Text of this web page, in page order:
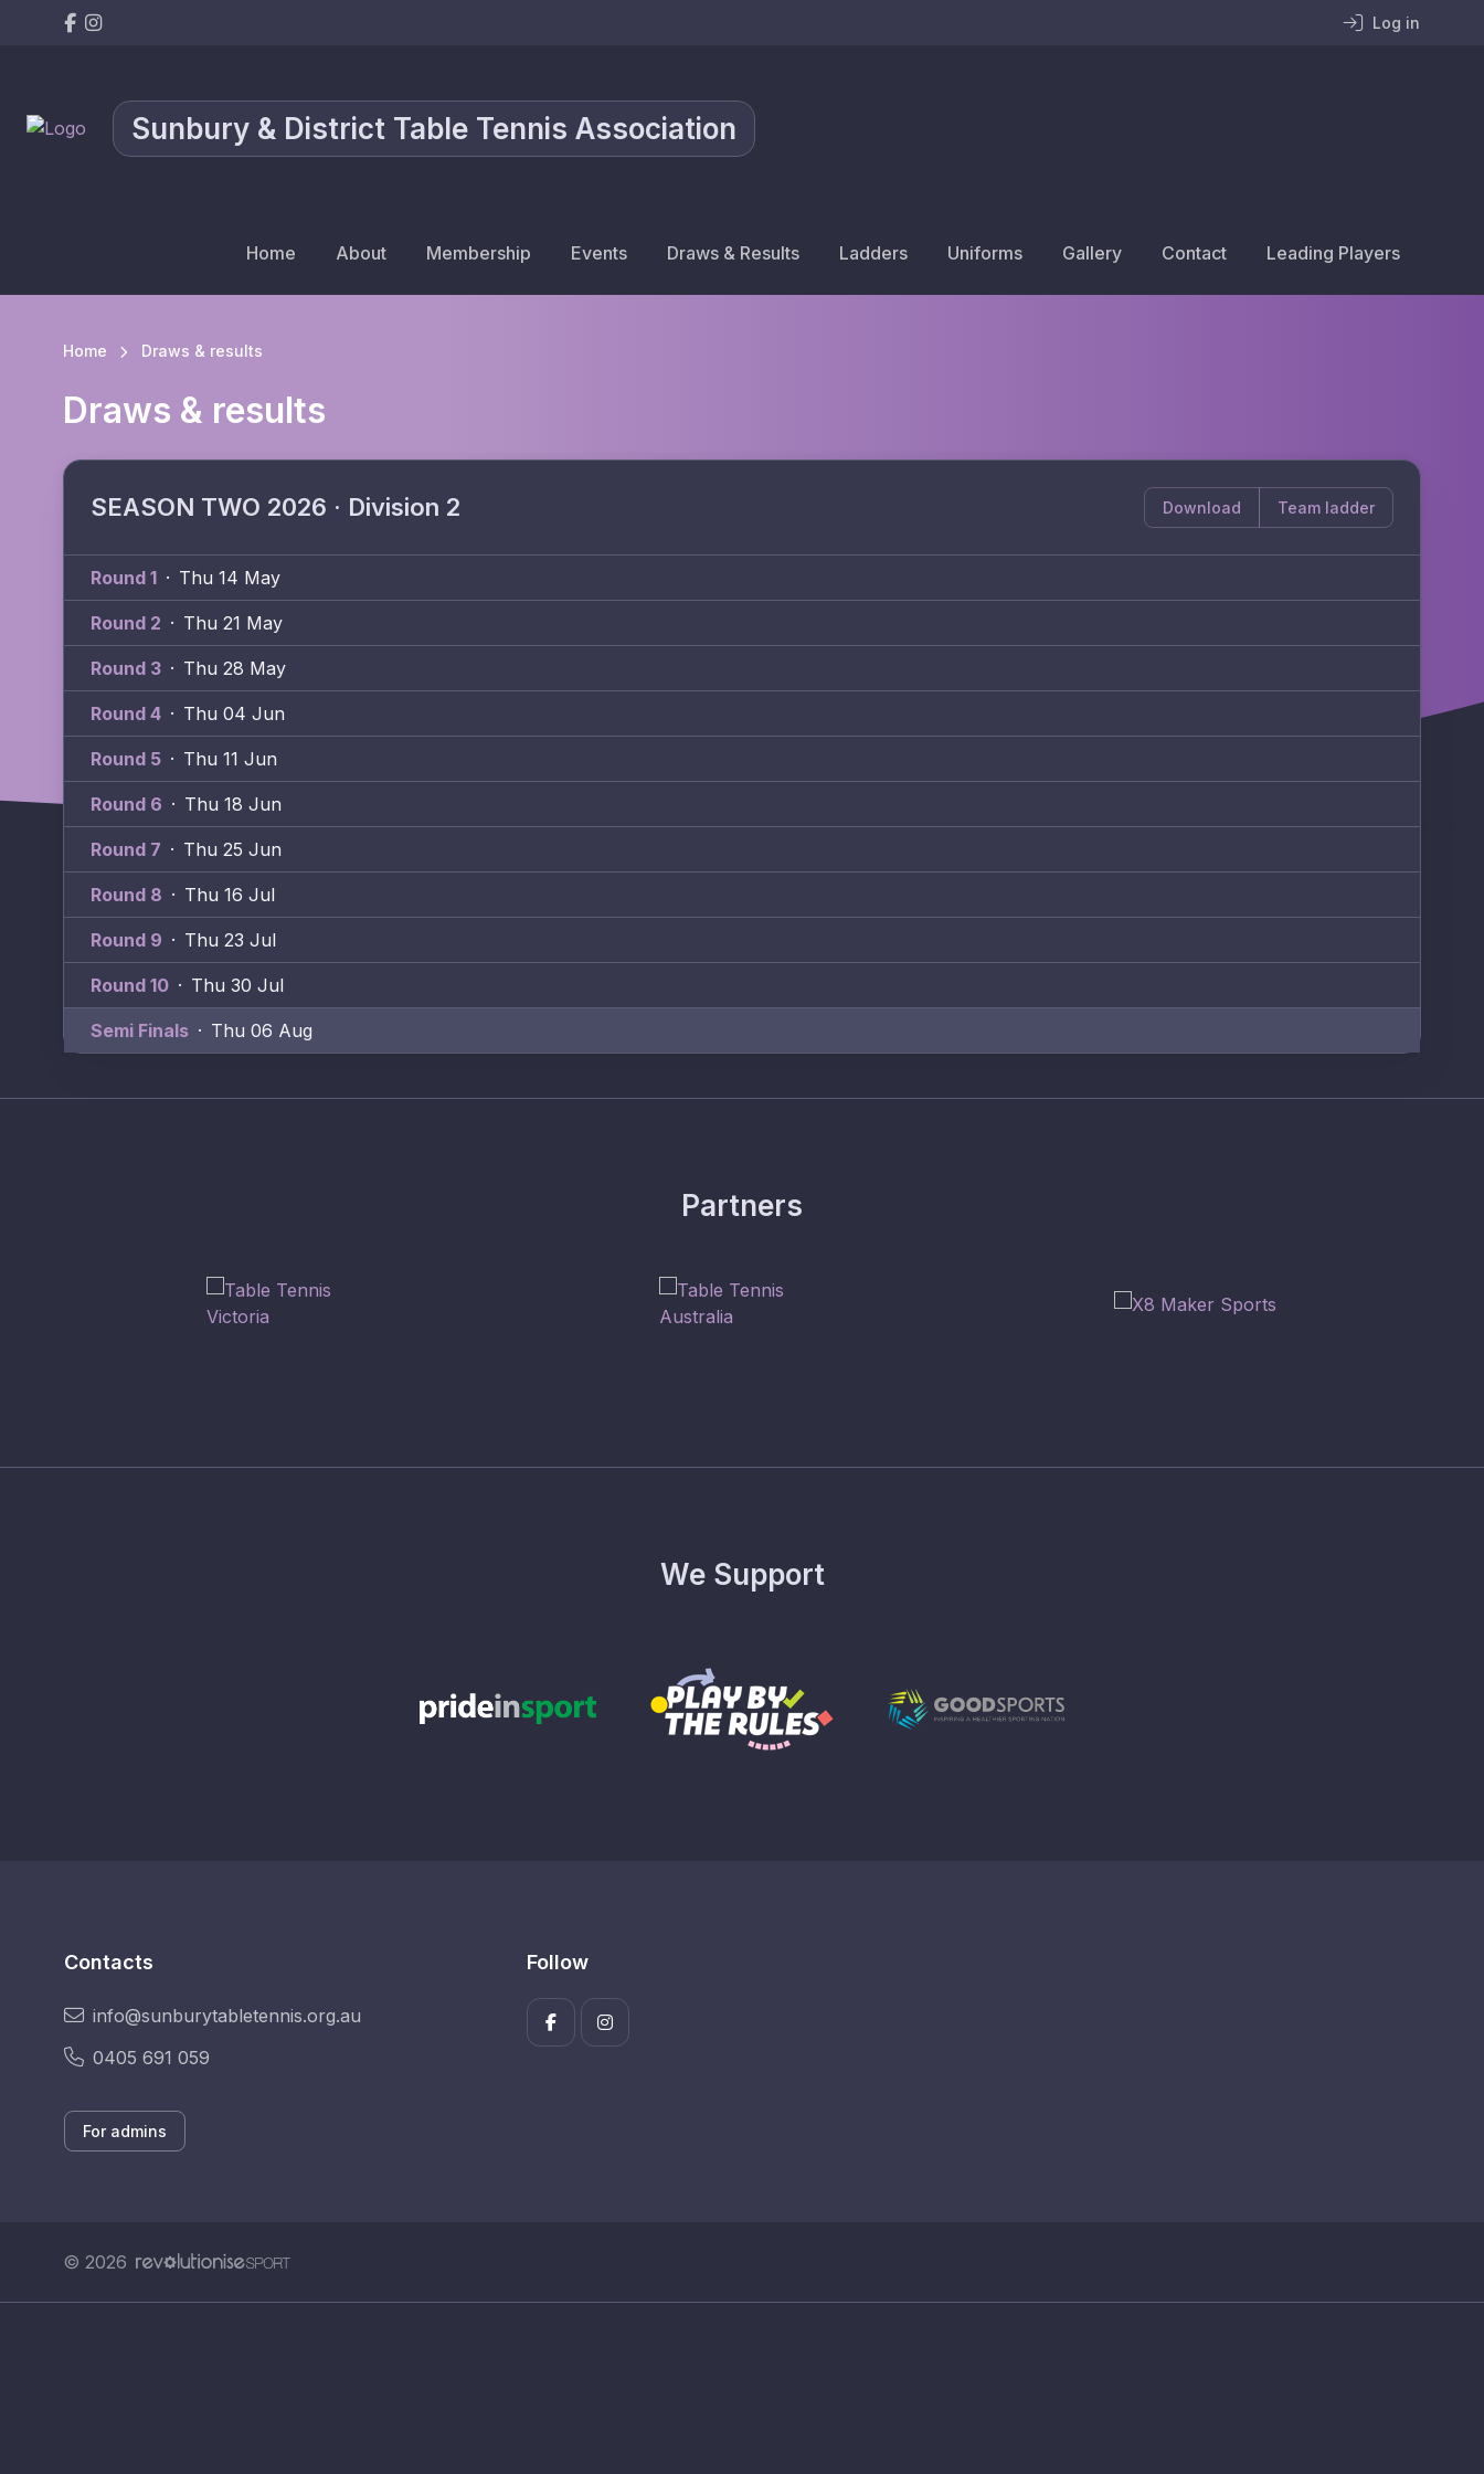
Log in
Sunbury & District Table Tennis Association
Home About Membership Events Draws & Results Ladders Uniforms Gallery Contact Leading Players
Home Draws & results
Draws & results
SEASON TWO 2026 · Division 2 Download Team ladder
Round 1 · Thu 14 May
Round 2 · Thu 21 May
Round 3 · Thu 28 May
Round 4 · Thu 04 Jun
Round 5 · Thu 11 Jun
Round 6 · Thu 18 Jun
Round 7 · Thu 25 Jun
Round 8 · Thu 16 Jul
Round 9 · Thu 23 Jul
Round 10 · Thu 30 Jul
Semi Finals · Thu 06 Aug
Partners
We Support
Contacts
info@sunburytabletennis.org.au
0405 691 059
For admins
Follow
© 2026